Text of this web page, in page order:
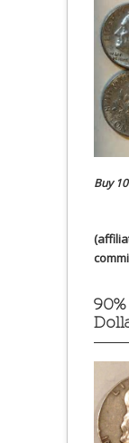
Buy